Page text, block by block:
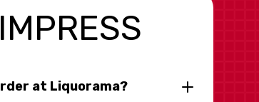
at Liquorama?